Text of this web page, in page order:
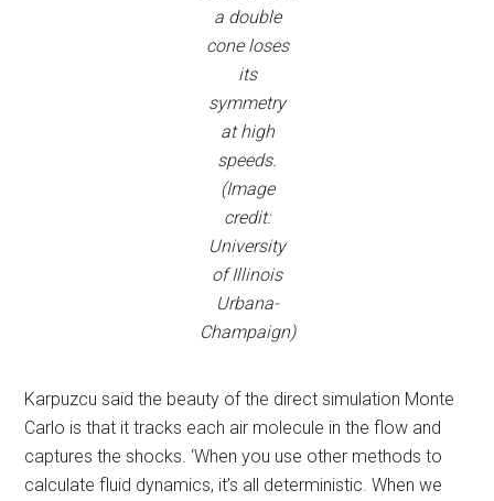
a double
cone loses
its
symmetry
at high
speeds.
(Image
credit:
University
of Illinois
Urbana-
Champaign)
Karpuzcu said the beauty of the direct simulation Monte
Carlo is that it tracks each air molecule in the flow and
captures the shocks. ‘When you use other methods to
calculate fluid dynamics, it’s all deterministic. When we